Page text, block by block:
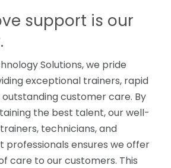
support is our
Solutions, we pride
exceptional trainers, rapid
customer care. By
the best talent, our well-
technicians, and
professionals ensures we offer
care to our customers. This